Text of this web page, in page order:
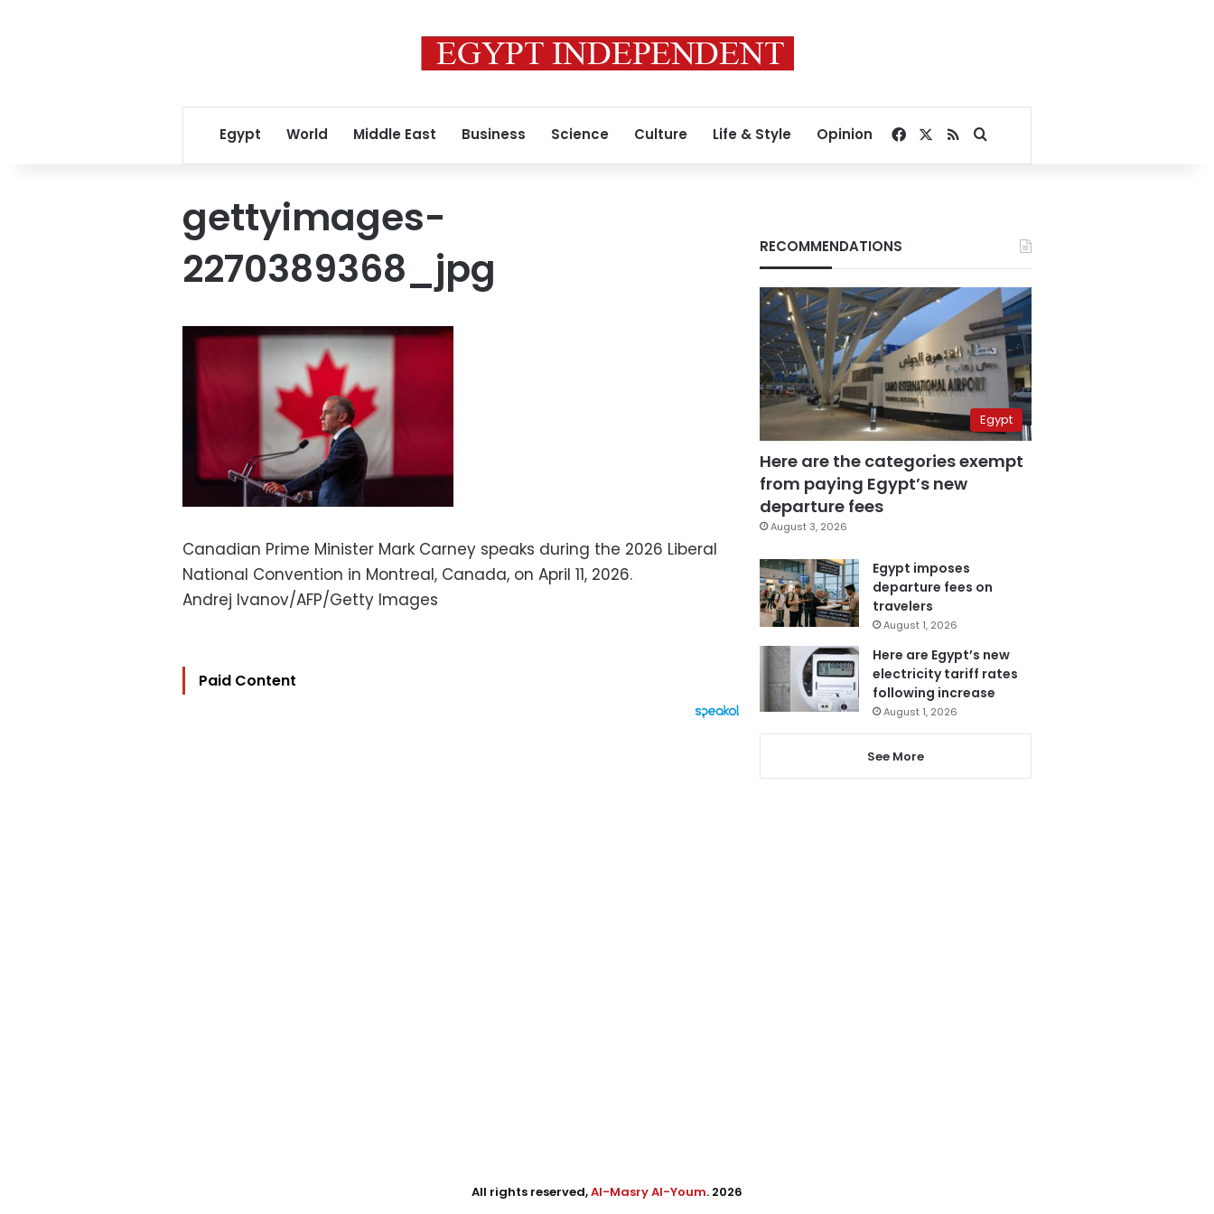
Egypt World Middle East Business Science Culture Life & Style Opinion Facebook
RSSSearch for
gettyimages-
2270389368_jpg
Canadian Prime Minister Mark Carney speaks during the 2026 Liberal
National Convention in Montreal, Canada, on April 11, 2026.
Andrej Ivanov/AFP/Getty Images
Paid Content
RECOMMENDATIONS
Egypt
Here are the categories exempt
from paying Egypt’s new
departure fees
August 3, 2026
Egypt imposes
departure fees on
travelers
August 1, 2026
Here are Egypt’s new
electricity tariff rates
following increase
August 1, 2026
See More
All rights reserved,Al-Masry Al-Youm. 2026